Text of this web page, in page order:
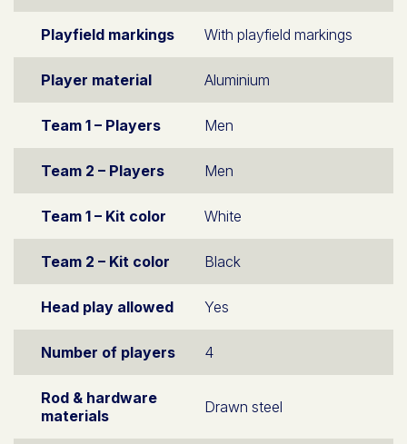
Playfield markings With playfield markings
Player material Aluminium
Team 1 – Players Men
Team 2 – Players Men
Team 1 – Kit color White
Team 2 – Kit color Black
Head play allowed Yes
Number of players 4
Rod & hardware
materials
Drawn steel